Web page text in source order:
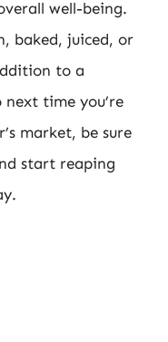
well-being.
baked, juiced, or
to a
time you’re
market, be sure
start reaping